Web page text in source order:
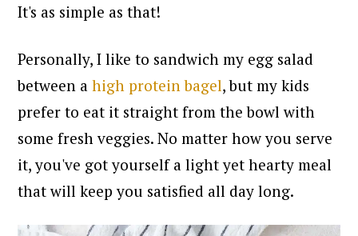
It's as simple as that!
Personally, I liketo sandwich my egg salad
between ahigh protein bagel, but my kids
prefer to eat it straight from the bowl with
some fresh veggies. No matter how you serve
it, you've got yourself a light yet hearty meal
that will keep you satisfied all day long.